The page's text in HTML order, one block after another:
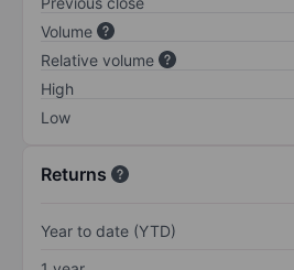
Volume
Relative volume
High
Low
Returns
Year to date (YTD)